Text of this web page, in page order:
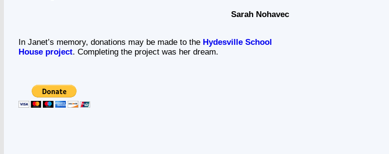
Sarah Nohavec
In Janet’s memory, donations may be made to the Hydesville School
House project. Completing the project was her dream.